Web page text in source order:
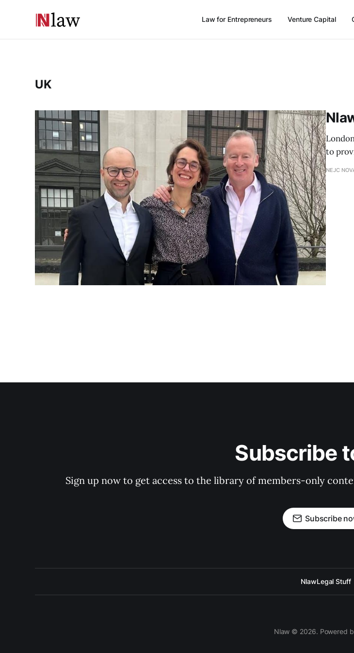
Law for Entrepreneurs Venture Capital
UK
to
NEJC
Subscribe
Sign up now to get access to the library of members-only
Subscribe
NlawLegal Stuff
Nlaw © 2026. Powered